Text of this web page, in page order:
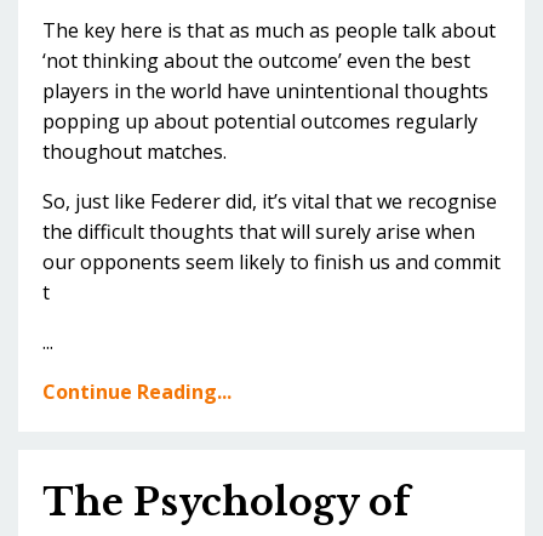
The key here is that as much as people talk about
‘not thinking about the outcome’ even the best
players in the world have unintentional thoughts
popping up about potential outcomes regularly
thoughout matches.
So, just like Federer did, it’s vital that we recognise
the difficult thoughts that will surely arise when
our opponents seem likely to finish us and commit
t
...
Continue Reading...
The Psychology of